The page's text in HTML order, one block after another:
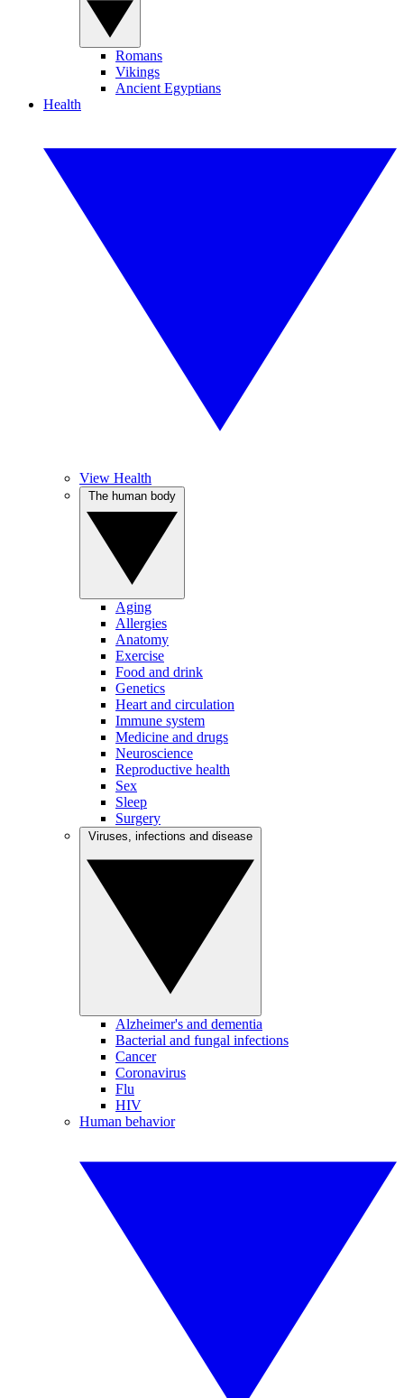
Romans
Vikings
Ancient Egyptians
Health
View Health
Aging
Allergies
Anatomy
Exercise
Food and drink
Genetics
Heart and circulation
Immune system
Medicine and drugs
Neuroscience
Reproductive health
Sex
Sleep
Surgery
Alzheimer's and dementia
Bacterial and fungal infections
Cancer
Coronavirus
Flu
HIV
Human behavior